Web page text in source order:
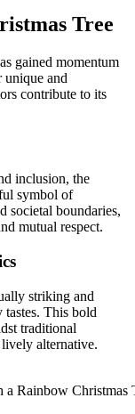
Tree
gained momentum
unique and
contribute to its
inclusion, the
symbol of
societal boundaries,
mutual respect.
striking and
tastes. This bold
traditional
alternative.
Rainbow Christmas